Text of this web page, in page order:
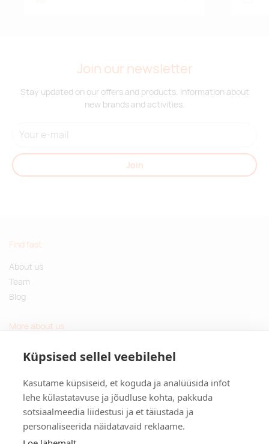
Küpsised sellel veebilehel
Kasutame küpsiseid, et koguda ja analüüsida infot
lehe külastatavuse ja jõudluse kohta, pakkuda
sotsiaalmeedia liidestusi ja et täiustada ja
personaliseerida näidatavaid reklaame.
Join our newsletter
Stay updated on our offers and products. Information about
new brands and activities.
Join
Find fast
About us
Team
Blog
More about us
Sustainable gifts
Contact
Tulika põik 3, Tallinn, Estonia
info@kinkston.ee
+372 6989 100